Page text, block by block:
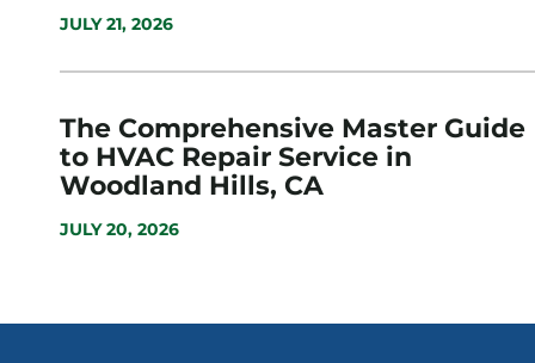
JULY 21, 2026
The Comprehensive Master Guide
to HVAC Repair Service in
Woodland Hills, CA
JULY 20, 2026